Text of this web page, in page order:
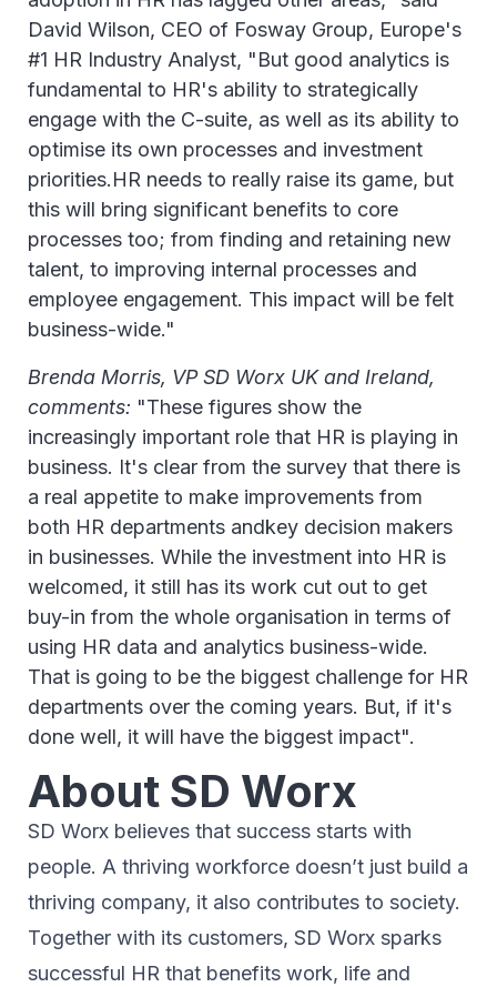
David Wilson, CEO of Fosway Group, Europe's
#1 HR Industry Analyst, "But good analytics is
fundamental to HR's ability to strategically
engage with the C-suite, as well as its ability to
optimise its own processes and investment
priorities.HR needs to really raise its game, but
this will bring significant benefits to core
processes too; from finding and retaining new
talent, to improving internal processes and
employee engagement. This impact will be felt
business-wide."
Brenda Morris, VP SD Worx UK and Ireland,
comments: "These figures show the
increasingly important role that HR is playing in
business. It's clear from the survey that there is
a real appetite to make improvements from
both HR departments andkey decision makers
in businesses. While the investment into HR is
welcomed, it still has its work cut out to get
buy-in from the whole organisation in terms of
using HR data and analytics business-wide.
That is going to be the biggest challenge for HR
departments over the coming years. But, if it's
done well, it will have the biggest impact".
About SD Worx
SD Worx believes that success starts with
people. A thriving workforce doesn’t just ​build a
thriving company, ​it also contributes to society.​
Together with its customers, SD Worx sparks
successful HR​ that benefits work, life and